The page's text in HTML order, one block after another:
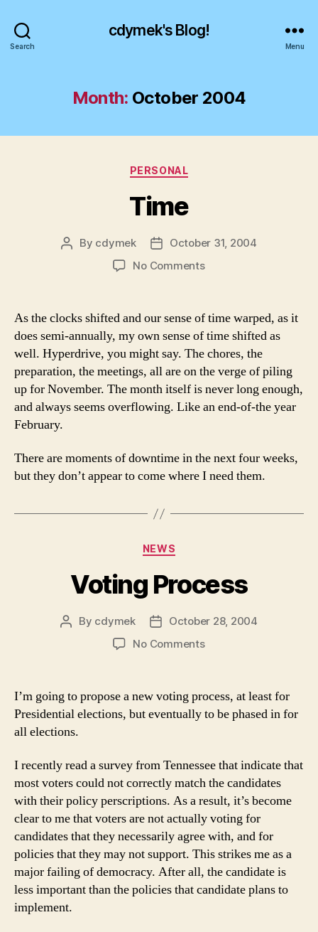
Search
cdymek's Blog!
Menu
Month: October 2004
Categories
PERSONAL
Time
Post
By cdymek
Post
date
October 31, 2004
No Commentson
As the clocks shifted and our sense of time warped, as it
does semi-annually, my own sense of time shifted as
well. Hyperdrive, you might say. The chores, the
preparation, the meetings, all are on the verge of piling
up for November. The month itself is never long enough,
and always seems overflowing. Like an end-of-the year
February.
There are moments of downtime in the next four weeks,
but they don’t appear to come where I need them.
Categories
NEWS
Voting Process
Post
By cdymek
Post
date
October 28, 2004
No Commentson
I’m going to propose a new voting process, at least for
Presidential elections, but eventually to be phased in for
all elections.
I recently read a survey from Tennessee that indicate that
most voters could not correctly match the candidates
with their policy perscriptions. As a result, it’s become
clear to me that voters are not actually voting for
candidates that they necessarily agree with, and for
policies that they may not support. This strikes me as a
major failing of democracy. After all, the candidate is
less important than the policies that candidate plans to
implement.